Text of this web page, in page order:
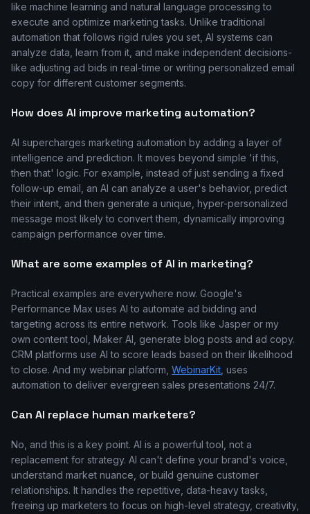
like machine learning and natural language processing to
execute and optimize marketing tasks. Unlike traditional
automation that follows rigid rules you set, AI systems can
analyze data, learn from it, and make independent decisions-
like adjusting ad bids in real-time or writing personalized email
copy for different customer segments.
How does AI improve marketing automation?
AI supercharges marketing automation by adding a layer of
intelligence and prediction. It moves beyond simple 'if this,
then that' logic. For example, instead of just sending a fixed
follow-up email, an AI can analyze a user's behavior, predict
their intent, and then generate a unique, hyper-personalized
message most likely to convert them, dynamically improving
campaign performance over time.
What are some examples of AI in marketing?
Practical examples are everywhere now. Google's
Performance Max uses AI to automate ad bidding and
targeting across its entire network. Tools like Jasper or my
own content tool, Maker AI, generate blog posts and ad copy.
CRM platforms use AI to score leads based on their likelihood
to close. And my webinar platform, WebinarKit , uses
automation to deliver evergreen sales presentations 24/7.
Can AI replace human marketers?
No, and this is a key point. AI is a powerful tool, not a
replacement for strategy. AI can't define your brand's voice,
understand market nuance, or build genuine customer
relationships. It handles the repetitive, data-heavy tasks,
freeing up marketers to focus on high-level strategy, creativity,